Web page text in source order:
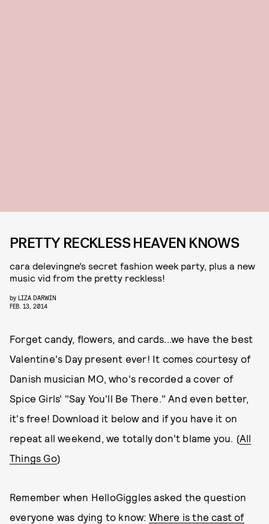
PRETTY RECKLESS HEAVEN KNOWS
cara delevingne’s secret fashion week party, plus a new
music vid from the pretty reckless!
by LIZA DARWIN
FEB. 13, 2014
Forget candy, flowers, and cards...we have the best
Valentine's Day present ever! It comes courtesy of
Danish musician MO, who's recorded a cover of
Spice Girls' "Say You'll Be There." And even better,
it's free! Download it below and if you have it on
repeat all weekend, we totally don't blame you. (All
Things Go)
Remember when HelloGiggles asked the question
everyone was dying to know: Where is the cast of